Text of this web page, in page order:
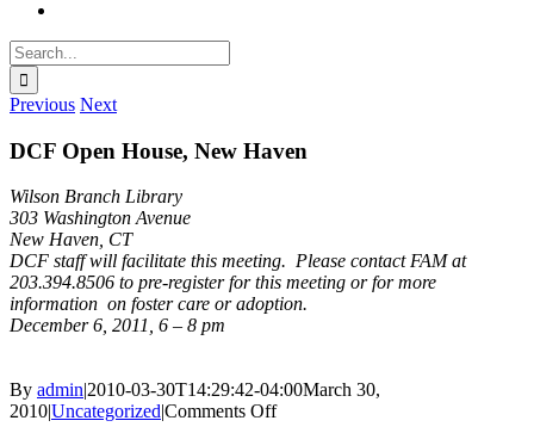
Search
for:
Previous Next
DCF Open House, New Haven
Wilson Branch Library
303 Washington Avenue
New Haven, CT
DCF staff will facilitate this meeting. Please contact FAM at
203.394.8506 to pre-register for this meeting or for more
information on foster care or adoption.
December 6, 2011, 6 – 8 pm
By admin|2010-03-30T14:29:42-04:00March 30,
2010|Uncategorized|Comments Offon